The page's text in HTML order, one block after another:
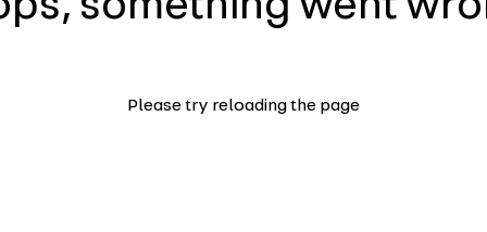
Please try reloading the page